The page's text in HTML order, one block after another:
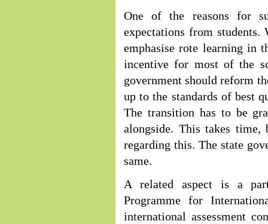
One of the reasons for
expectations from students.
emphasise rote learning in
incentive for most of the
government should reform
up to the standards of best
The transition has to be
alongside. This takes
regarding this. The state
same.
A related aspect is a
Programme for
international assessment